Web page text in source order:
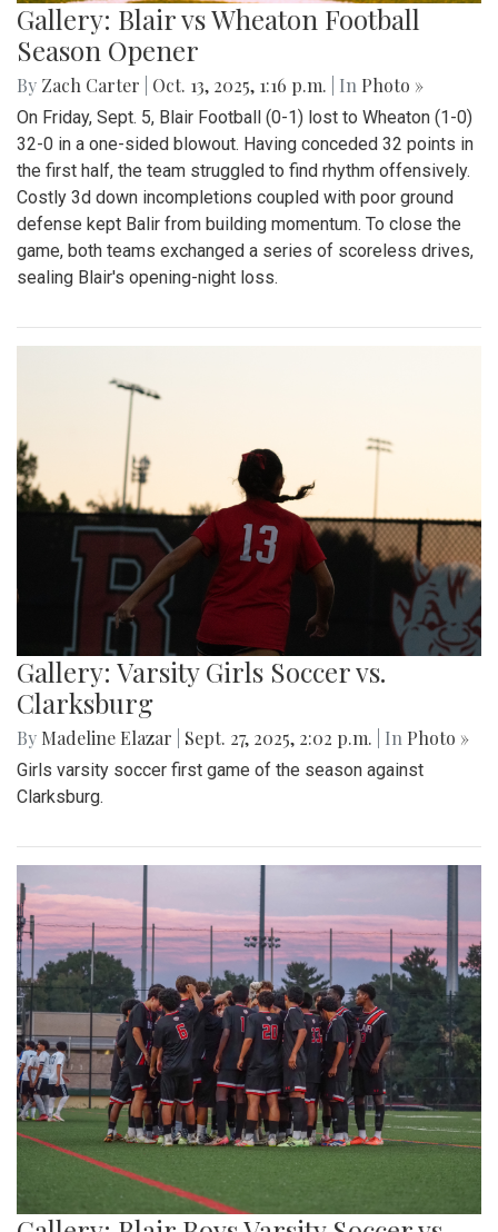
Gallery: Blair vs Wheaton Football
Season Opener
By Zach Carter Oct. 13, 2025, 1:16 p.m. | In Photo »
On Friday, Sept. 5, Blair Football (0-1) lost to Wheaton (1-0)
32-0 in a one-sided blowout. Having conceded 32 points in
the first half, the team struggled to find rhythm offensively.
Costly 3d down incompletions coupled with poor ground
defense kept Balir from building momentum. To close the
game, both teams exchanged a series of scoreless drives,
sealing Blair's opening-night loss.
Gallery: Varsity Girls Soccer vs.
Clarksburg
By Madeline Elazar Sept. 27, 2025, 2:02 p.m. | In Photo »
Girls varsity soccer first game of the season against
Clarksburg.